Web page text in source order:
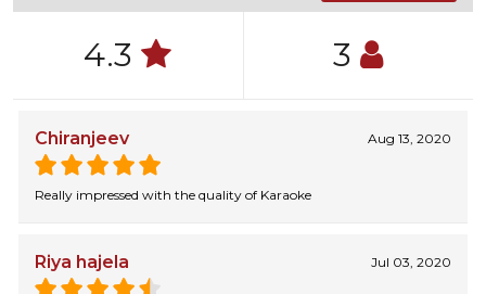
4.3 3
Chiranjeev Aug 13, 2020
Really impressed with the quality of Karaoke
Riya hajela Jul 03, 2020